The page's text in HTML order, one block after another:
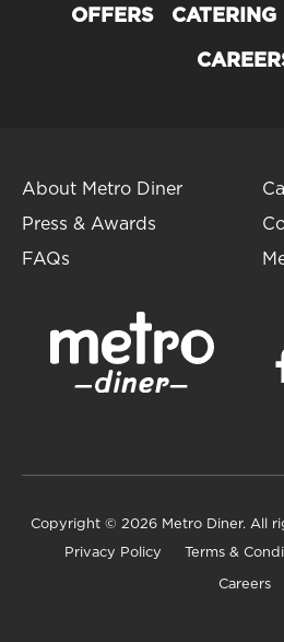
OFFERS CATERING
About Metro Diner
Press & Awards
FAQs
Copyright © 2026 Metro Diner. All
Privacy Policy Terms &
Careers